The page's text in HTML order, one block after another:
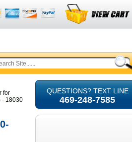
for
- 18030
QUESTIONS? TEXT LINE
469-248-7585